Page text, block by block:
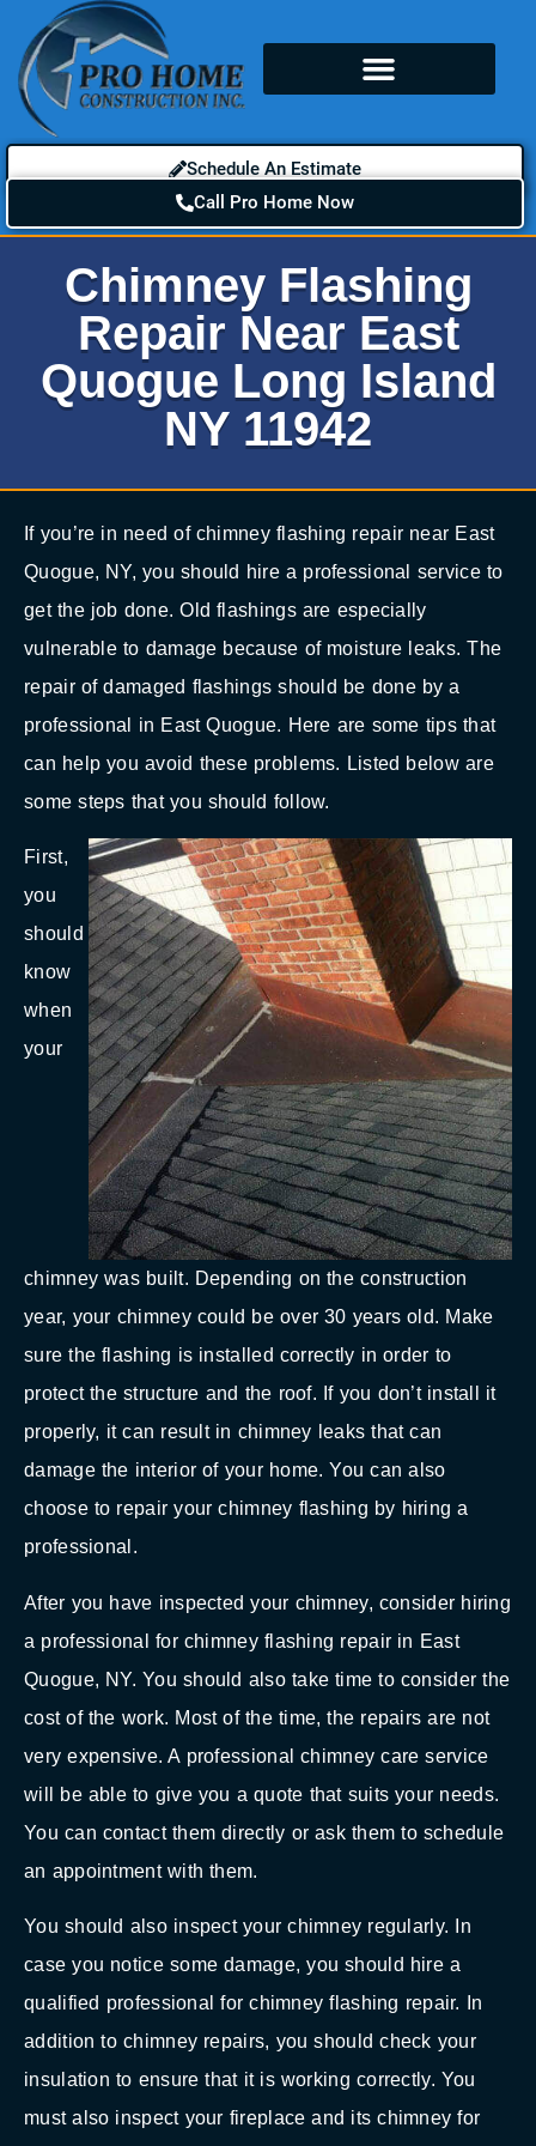
Schedule An Estimate
Call Pro Home Now
Chimney Flashing
Repair Near East
Quogue Long Island
NY 11942
If you’re in need of chimney flashing repair near East
Quogue, NY, you should hire a professional service to
get the job done. Old flashings are especially
vulnerable to damage because of moisture leaks. The
repair of damaged flashings should be done by a
professional in East Quogue. Here are some tips that
can help you avoid these problems. Listed below are
some steps that you should follow.
First,
you
should
know
when
your
chimney was built. Depending on the construction
year, your chimney could be over 30 years old. Make
sure the flashing is installed correctly in order to
protect the structure and the roof. If you don’t install it
properly, it can result in chimney leaks that can
damage the interior of your home. You can also
choose to repair your chimney flashing by hiring a
professional.
After you have inspected your chimney, consider hiring
a professional for chimney flashing repair in East
Quogue, NY. You should also take time to consider the
cost of the work. Most of the time, the repairs are not
very expensive. A professional chimney care service
will be able to give you a quote that suits your needs.
You can contact them directly or ask them to schedule
an appointment with them.
You should also inspect your chimney regularly. In
case you notice some damage, you should hire a
qualified professional for chimney flashing repair. In
addition to chimney repairs, you should check your
insulation to ensure that it is working correctly. You
must also inspect your fireplace and its chimney for